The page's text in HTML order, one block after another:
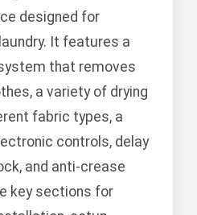
designed for
It features a
that removes
a variety of drying
fabric types, a
controls, delay
and anti-crease
key sections for